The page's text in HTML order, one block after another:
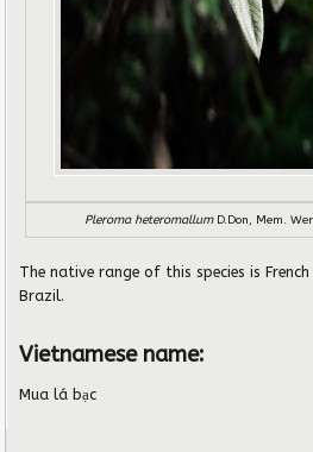
Pleroma heteromallum D.Don, Mem.
The native range of this species is
Brazil.
Vietnamese name:
Mua lá bạc